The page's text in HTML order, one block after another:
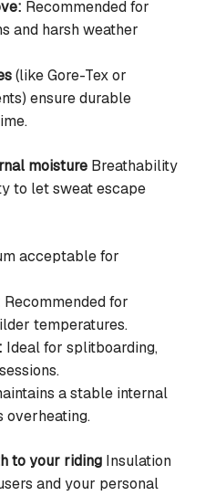
Recommended for
and harsh weather
(like Gore-Tex or
ensure durable
moisture Breathability
to let sweat escape
acceptable for
Recommended for
temperatures.
Ideal for splitboarding,
a stable internal
overheating.
to your riding Insulation
and your personal